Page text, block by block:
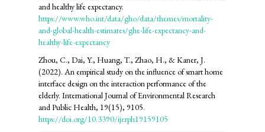
and healthy life expectancy.
https://www.who.int/data/gho/data/themes/mortality-
and-global-health-estimates/ghe-life-expectancy-and-
healthy-life-expectancy
Zhou, C., Dai, Y., Huang, T., Zhao, H., & Kaner, J.
(2022). An empirical study on the influence of smart home
interface design on the interaction performance of the
elderly. International Journal of Environmental Research
and Public Health, 19(15), 9105.
https://doi.org/10.3390/ijerph19159105